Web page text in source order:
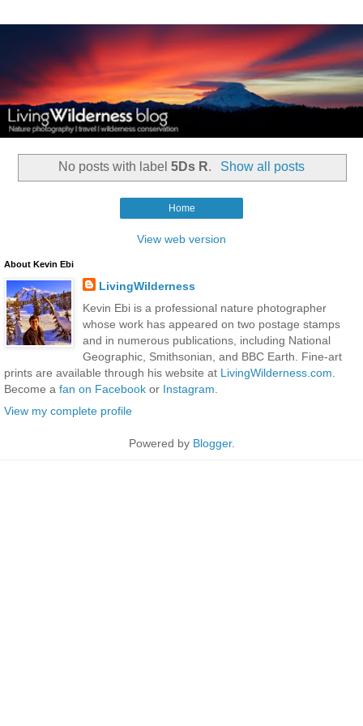
No posts with label5Ds R. Show all posts
Home
View web version
About Kevin Ebi
LivingWilderness
Kevin Ebi is a professional nature photographer
whose work has appeared on two postage stamps
and in numerous publications, including National
Geographic, Smithsonian, and BBC Earth. Fine-art
prints are available through his website at LivingWilderness.com
Become a fan on Facebook or Instagram
View my complete profile
Powered by Blogger.